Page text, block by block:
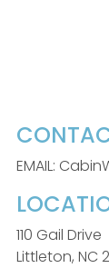
EMAIL:
110 Gail Drive
Littleton, NC